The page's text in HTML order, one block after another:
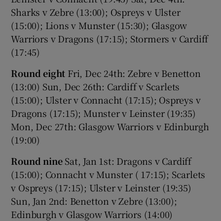
Sharks v Zebre (13:00); Ospreys v Ulster
(15:00); Lions v Munster (15:30); Glasgow
Warriors v Dragons (17:15); Stormers v Cardiff
(17:45)
Round eight Fri, Dec 24th: Zebre v Benetton
(13:00) Sun, Dec 26th: Cardiff v Scarlets
(15:00); Ulster v Connacht (17:15); Ospreys v
Dragons (17:15); Munster v Leinster (19:35)
Mon, Dec 27th: Glasgow Warriors v Edinburgh
(19:00)
Round nineSat, Jan 1st: Dragons v Cardiff
(15:00); Connacht v Munster ( 17:15); Scarlets
v Ospreys (17:15); Ulster v Leinster (19:35)
Sun, Jan 2nd: Benetton v Zebre (13:00);
Edinburgh v Glasgow Warriors (14:00)